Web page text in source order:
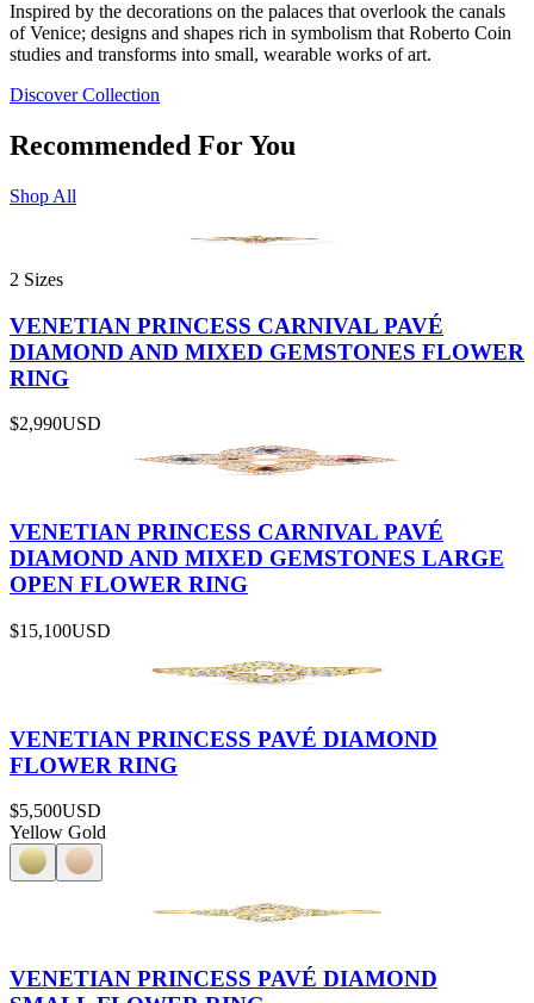
Inspired by the decorations on the palaces that overlook the canals
of Venice; designs and shapes rich in symbolism that Roberto Coin
studies and transforms into small, wearable works of art.
Discover Collection
Recommended For You
Shop All
2 Sizes
VENETIAN PRINCESS CARNIVAL PAVÉ
DIAMOND AND MIXED GEMSTONES FLOWER
RING
$2,990USD
VENETIAN PRINCESS CARNIVAL PAVÉ
DIAMOND AND MIXED GEMSTONES LARGE
OPEN FLOWER RING
$15,100USD
VENETIAN PRINCESS PAVÉ DIAMOND
FLOWER RING
$5,500USD
Yellow Gold
VENETIAN PRINCESS PAVÉ DIAMOND